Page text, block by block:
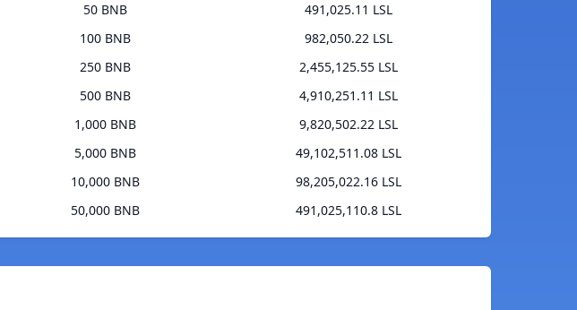
50 BNB
491,025.11 LSL
100 BNB
982,050.22 LSL
250 BNB
2,455,125.55 LSL
500 BNB
4,910,251.11 LSL
1,000 BNB
9,820,502.22 LSL
5,000 BNB
49,102,511.08 LSL
10,000 BNB
98,205,022.16 LSL
50,000 BNB
491,025,110.8 LSL